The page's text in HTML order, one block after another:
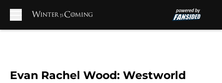
Evan Rachel Wood: Westworld